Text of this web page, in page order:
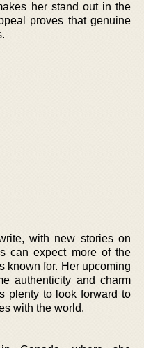
her stand out in the
proves that genuine
with new stories on
can expect more of the
known for. Her upcoming
authenticity and charm
plenty to look forward to
with the world.